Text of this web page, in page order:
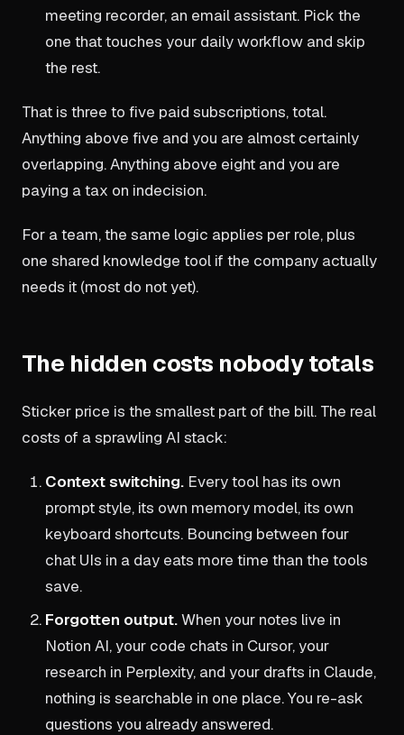
meeting recorder, an email assistant. Pick the
one that touches your daily workflow and skip
the rest.
That is three to five paid subscriptions, total.
Anything above five and you are almost certainly
overlapping. Anything above eight and you are
paying a tax on indecision.
For a team, the same logic applies per role, plus
one shared knowledge tool if the company actually
needs it (most do not yet).
The hidden costs nobody totals
Sticker price is the smallest part of the bill. The real
costs of a sprawling AI stack:
Context switching.Every tool has its own
prompt style, its own memory model, its own
keyboard shortcuts. Bouncing between four
chat UIs in a day eats more time than the tools
save.
Forgotten output.When your notes live in
Notion AI, your code chats in Cursor, your
research in Perplexity, and your drafts in Claude,
nothing is searchable in one place. You re-ask
questions you already answered.